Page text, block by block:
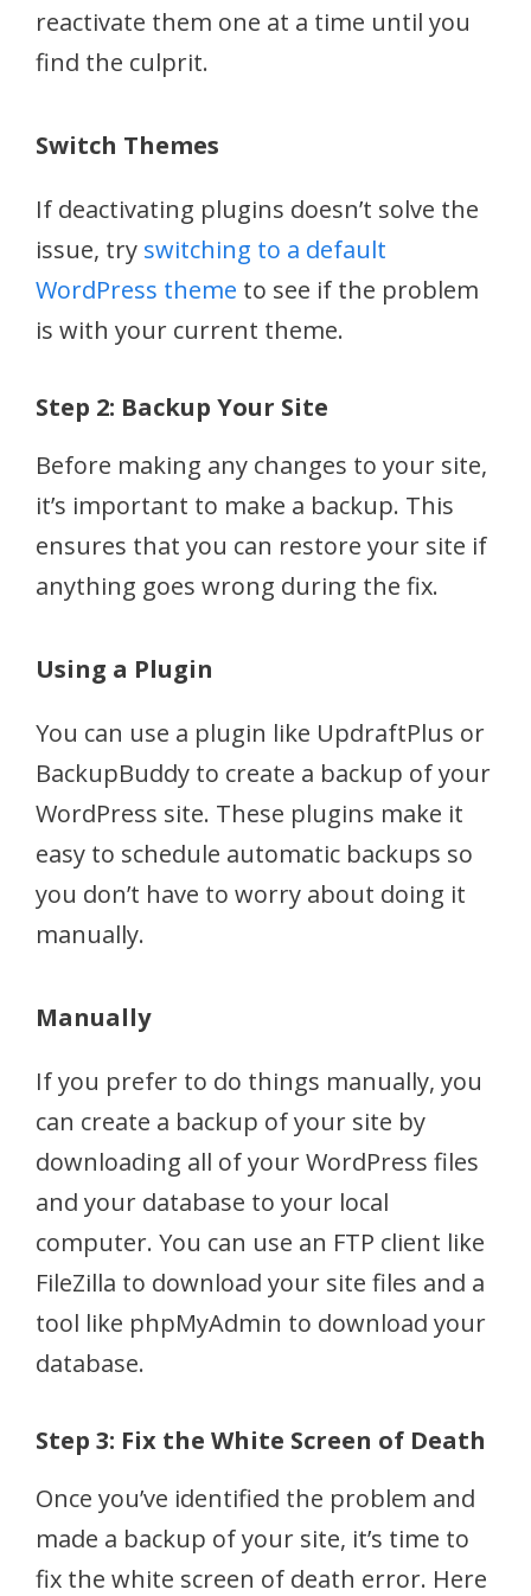
reactivate them one at a time until you
find the culprit.
Switch Themes
If deactivating plugins doesn’t solve the
issue, try switching to a default
WordPress theme to see if the problem
is with your current theme.
Step 2: Backup Your Site
Before making any changes to your site,
it’s important to make a backup. This
ensures that you can restore your site if
anything goes wrong during the fix.
Using a Plugin
You can use a plugin like UpdraftPlus or
BackupBuddy to create a backup of your
WordPress site. These plugins make it
easy to schedule automatic backups so
you don’t have to worry about doing it
manually.
Manually
If you prefer to do things manually, you
can create a backup of your site by
downloading all of your WordPress files
and your database to your local
computer. You can use an FTP client like
FileZilla to download your site files and a
tool like phpMyAdmin to download your
database.
Step 3: Fix the White Screen of Death
Once you’ve identified the problem and
made a backup of your site, it’s time to
fix the white screen of death error. Here